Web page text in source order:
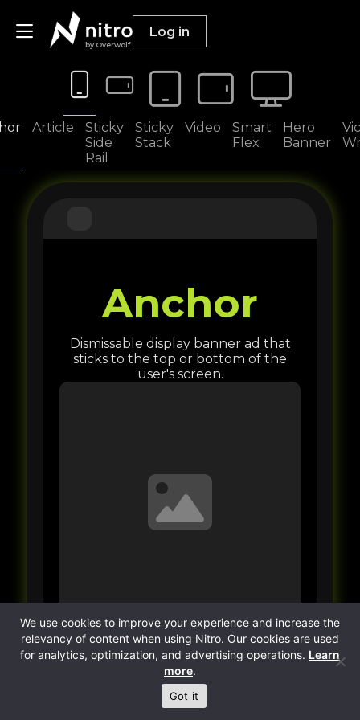
by Overwolf
Publishers
Advertisers
Resources
Log in
Article
Sticky
Side
Rail
Sticky
Stack
Video
Smart
Flex
Hero
Banner
We use cookies to improve your experience and increase the
relevancy of content when using Nitro. Our cookies are used
for analytics, optimization, and advertising operations. Learn
more.
Got it